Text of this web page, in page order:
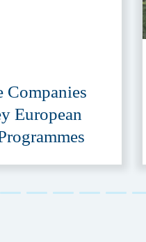
Companies
European